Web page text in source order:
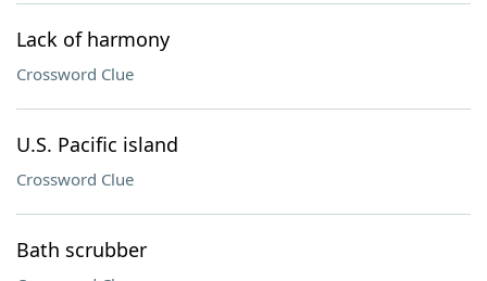
Lack of harmony
Crossword Clue
U.S. Pacific island
Crossword Clue
Bath scrubber